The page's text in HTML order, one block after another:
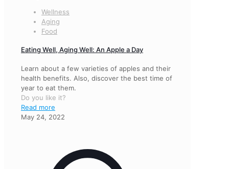
Wellness
Aging
Food
Eating Well, Aging Well: An Apple a Day
Learn about a few varieties of apples and their
health benefits. Also, discover the best time of
year to eat them.
Do you like it?
Read more
May 24, 2022